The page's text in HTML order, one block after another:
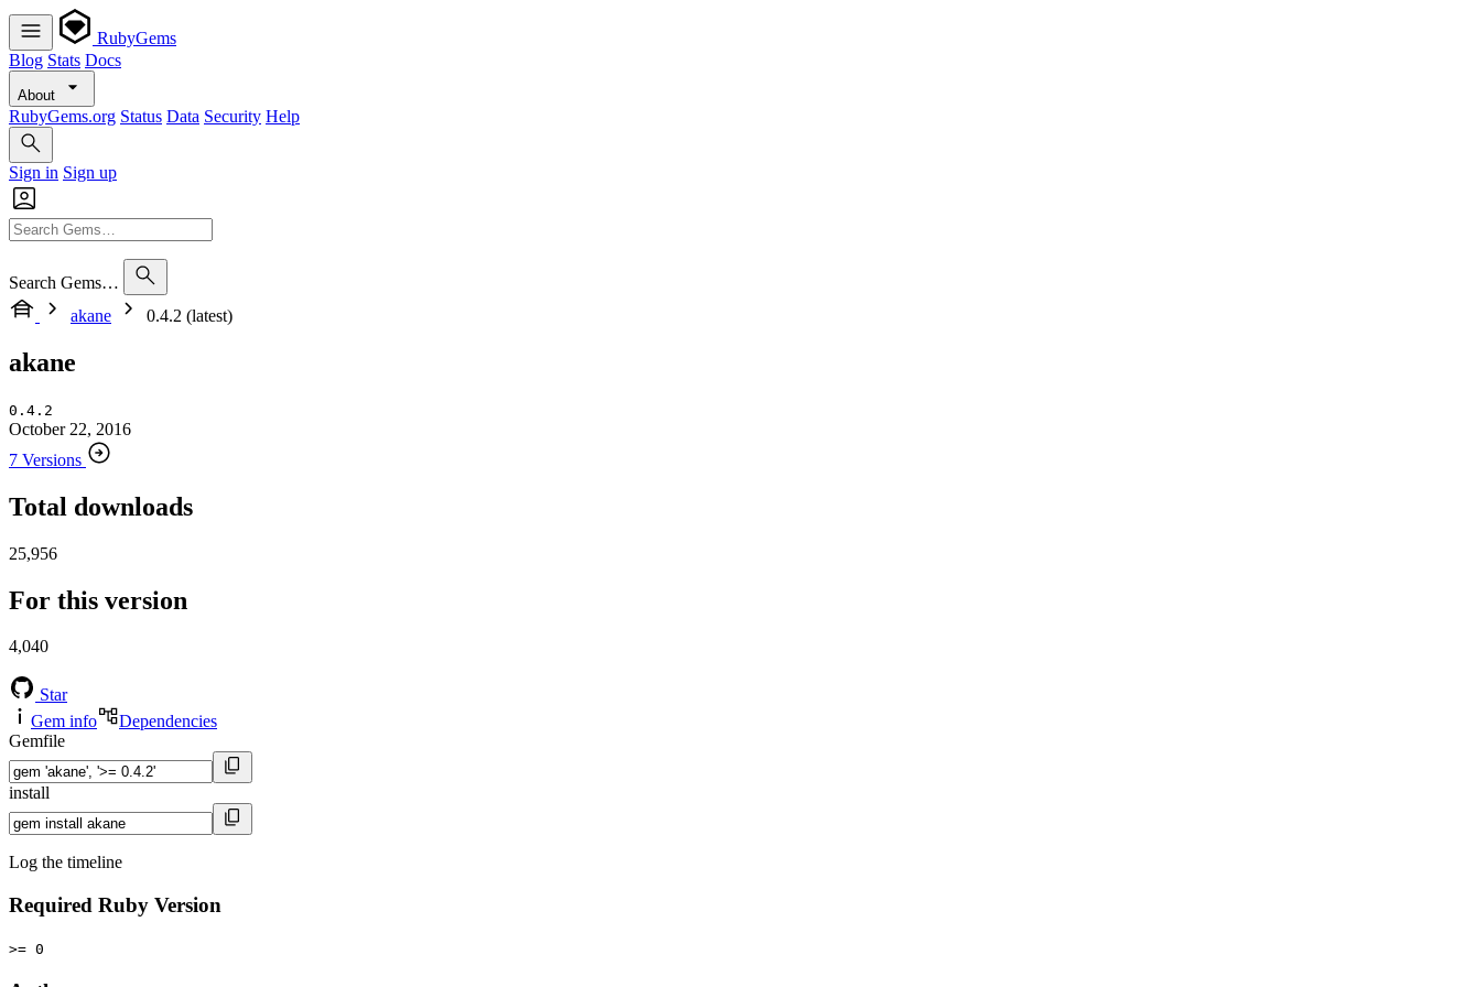
RubyGems
Blog Stats Docs
About
RubyGems.org Status Data Security Help
Sign in Sign up
Search Gems…
akane
0.4.2 (latest)
akane
0.4.2
October 22, 2016
7 Versions
Total downloads
25,956
For this version
4,040
Star
Gem info
Dependencies
Gemfile
install
Log the timeline
Required Ruby Version
>= 0